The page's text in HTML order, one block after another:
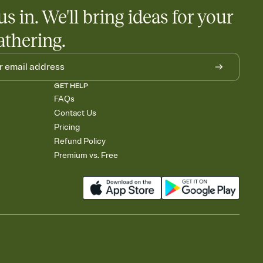
in. We'll bring ideas for your
GET HELP
FAQs
Contact Us
Pricing
Refund Policy
Premium vs. Free